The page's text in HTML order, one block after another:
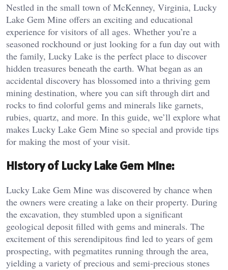
Nestled in the small town of McKenney, Virginia, Lucky
Lake Gem Mine offers an exciting and educational
experience for visitors of all ages. Whether you’re a
seasoned rockhound or just looking for a fun day out with
the family, Lucky Lake is the perfect place to discover
hidden treasures beneath the earth. What began as an
accidental discovery has blossomed into a thriving gem
mining destination, where you can sift through dirt and
rocks to find colorful gems and minerals like garnets,
rubies, quartz, and more. In this guide, we’ll explore what
makes Lucky Lake Gem Mine so special and provide tips
for making the most of your visit.
History of Lucky Lake Gem Mine:
Lucky Lake Gem Mine was discovered by chance when
the owners were creating a lake on their property. During
the excavation, they stumbled upon a significant
geological deposit filled with gems and minerals. The
excitement of this serendipitous find led to years of gem
prospecting, with pegmatites running through the area,
yielding a variety of precious and semi-precious stones​